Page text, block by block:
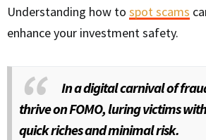
Understanding how to spot scams
enhance your investment safety.
In a digital carnival of
thrive on FOMO, luring victims
quick riches and minimal risk.